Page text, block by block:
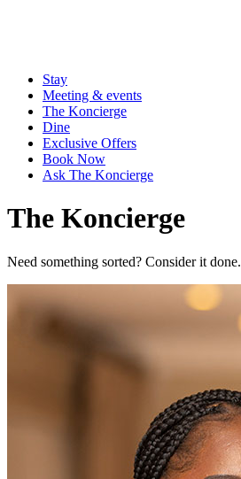
Stay
Meeting & events
The Koncierge
Dine
Exclusive Offers
Book Now
Ask The Koncierge
The Koncierge
Need something sorted? Consider it done.